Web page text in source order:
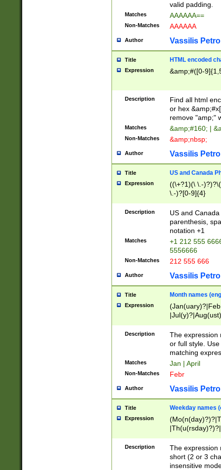
valid padding.
Matches AAAAAA==
Non-Matches AAAAAA
Author Vassilis
Title HTML encoded
Expression &amp;#([0-
Description
Find all html
or hex
remove "amp;"
Matches &amp;#160; |
Non-Matches &amp;nbsp;
Author Vassilis
Title US and Canada
Expression
((\+?1)(\ \.-
\.-)?[0-9]{4}
Description
US and
parenthesis,
notation +1
Matches
+1 212 555
5556666
Non-Matches 212 555 666
Author Vassilis
Title Month names
Expression
(ember)?)
Description
The expression
or full style.
matching
Matches Jan | April
Non-Matches Febr
Author Vassilis
Title Weekday names
Expression
Description
The expression
short (2 or 3
insensitive